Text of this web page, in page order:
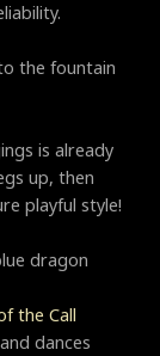
the fountain
is already
up, then
playful style!
dragon
the Call
dances